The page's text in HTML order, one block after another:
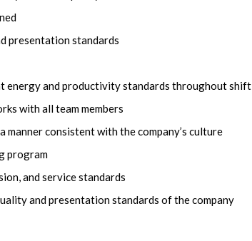
presentation standards
energy and productivity standards throughout shift
with all team members
consistent with the company’s culture
program
and service standards
and presentation standards of the company